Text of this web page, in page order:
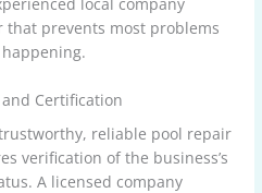
that prevents most problems
Certification
reliable pool repair
verification of the business’s
A licensed company